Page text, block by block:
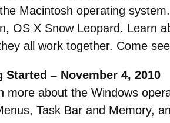
Macintosh operating
OS X Snow Leopard. Learn
all work together. Come
– November 4, 2010
more about the Windows
Task Bar and Memory,